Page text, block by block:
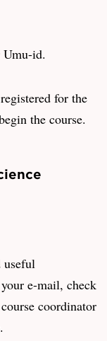
id.
for the
the course.
useful
e-mail, check
coordinator